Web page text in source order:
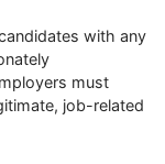
with any
must
job-related